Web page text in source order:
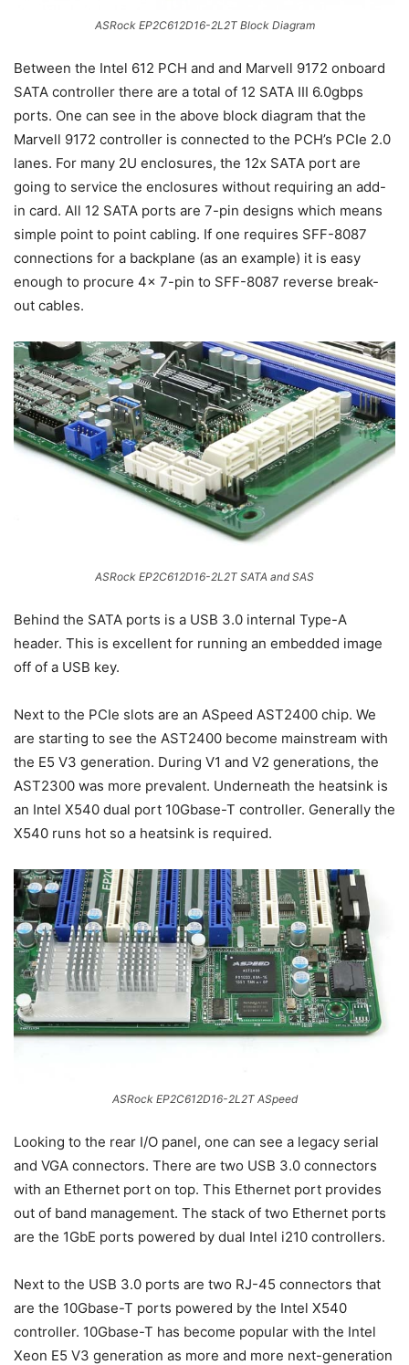
ASRock EP2C612D16-2L2T Block Diagram
Between the Intel 612 PCH and and Marvell 9172 onboard
SATA controller there are a total of 12 SATA III 6.0gbps
ports. One can see in the above block diagram that the
Marvell 9172 controller is connected to the PCH’s PCIe 2.0
lanes. For many 2U enclosures, the 12x SATA port are
going to service the enclosures without requiring an add-
in card. All 12 SATA ports are 7-pin designs which means
simple point to point cabling. If one requires SFF-8087
connections for a backplane (as an example) it is easy
enough to procure 4x 7-pin to SFF-8087 reverse break-
out cables.
ASRock EP2C612D16-2L2T SATA and SAS
Behind the SATA ports is a USB 3.0 internal Type-A
header. This is excellent for running an embedded image
off of a USB key.
Next to the PCIe slots are an ASpeed AST2400 chip. We
are starting to see the AST2400 become mainstream with
the E5 V3 generation. During V1 and V2 generations, the
AST2300 was more prevalent. Underneath the heatsink is
an Intel X540 dual port 10Gbase-T controller. Generally the
X540 runs hot so a heatsink is required.
ASRock EP2C612D16-2L2T ASpeed
Looking to the rear I/O panel, one can see a legacy serial
and VGA connectors. There are two USB 3.0 connectors
with an Ethernet port on top. This Ethernet port provides
out of band management. The stack of two Ethernet ports
are the 1GbE ports powered by dual Intel i210 controllers.
Next to the USB 3.0 ports are two RJ-45 connectors that
are the 10Gbase-T ports powered by the Intel X540
controller. 10Gbase-T has become popular with the Intel
Xeon E5 V3 generation as more and more next-generation